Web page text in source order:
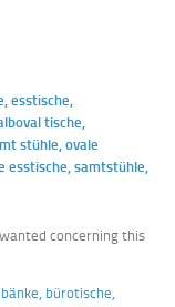
esstische,
tische,
stühle, ovale
esstische, samtstühle,
concerning this
bürotische,